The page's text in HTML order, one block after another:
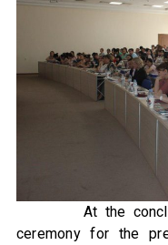
At the
ceremony for the